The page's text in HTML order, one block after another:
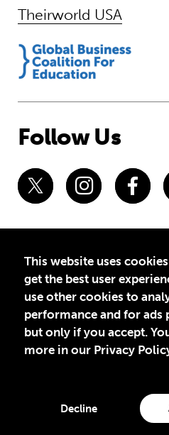
This website uses
get the best user
use other cookies to
performance and for ads
but only if you accept.
more in our Privacy
Decline
Theirworld USA
Follow Us
Theirworld USA is an assumed
for Education, Inc., a registered